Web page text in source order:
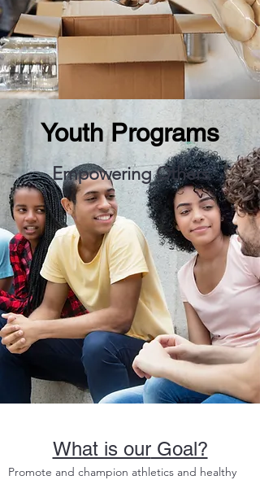
Youth Programs
Empowering Others
What is ourGoal?
Promote and champion athletics and healthy